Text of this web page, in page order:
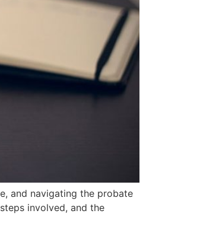
and navigating the probate
involved, and the